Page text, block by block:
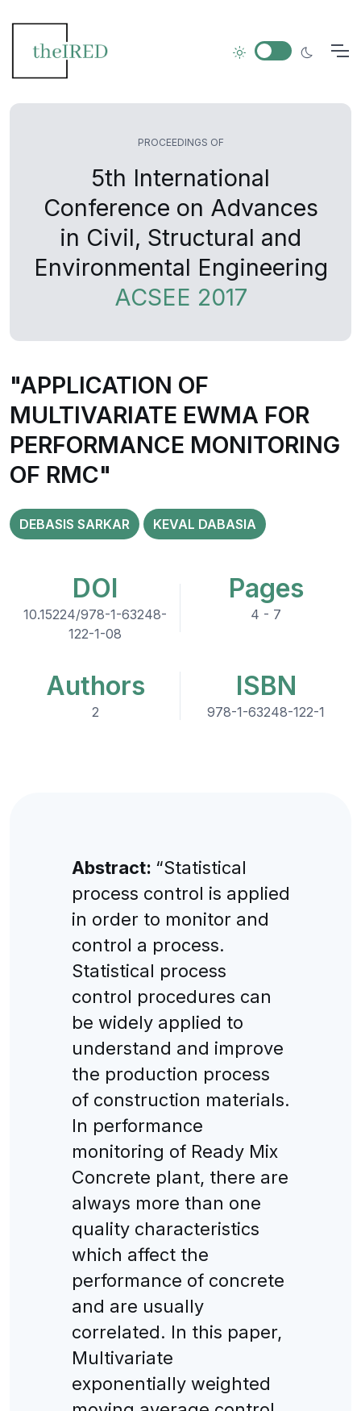
PROCEEDINGS OF
5th International
Conference on Advances
in Civil, Structural and
Environmental Engineering
ACSEE 2017
"APPLICATION OF
MULTIVARIATE EWMA FOR
PERFORMANCE MONITORING
OF RMC"
DEBASIS SARKAR KEVAL DABASIA
DOI
10.15224/978-1-63248-
122-1-08
Pages
4 - 7
Authors
2
ISBN
978-1-63248-122-1
Abstract: “Statistical
process control is applied
in order to monitor and
control a process.
Statistical process
control procedures can
be widely applied to
understand and improve
the production process
of construction materials.
In performance
monitoring of Ready Mix
Concrete plant, there are
always more than one
quality characteristics
which affect the
performance of concrete
and are usually
correlated. In this paper,
Multivariate
exponentially weighted